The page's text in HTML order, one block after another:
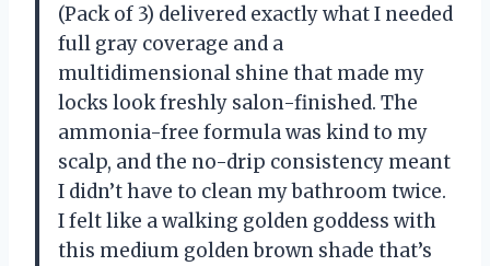
(Pack of 3) delivered exactly what I needed
full gray coverage and a
multidimensional shine that made my
locks look freshly salon-finished. The
ammonia-free formula was kind to my
scalp, and the no-drip consistency meant
I didn’t have to clean my bathroom twice.
I felt like a walking golden goddess with
this medium golden brown shade that’s